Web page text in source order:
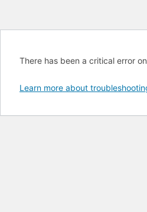
There has been a critical error
Learn more about